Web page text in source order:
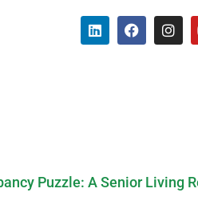
Puzzle: A Senior Living